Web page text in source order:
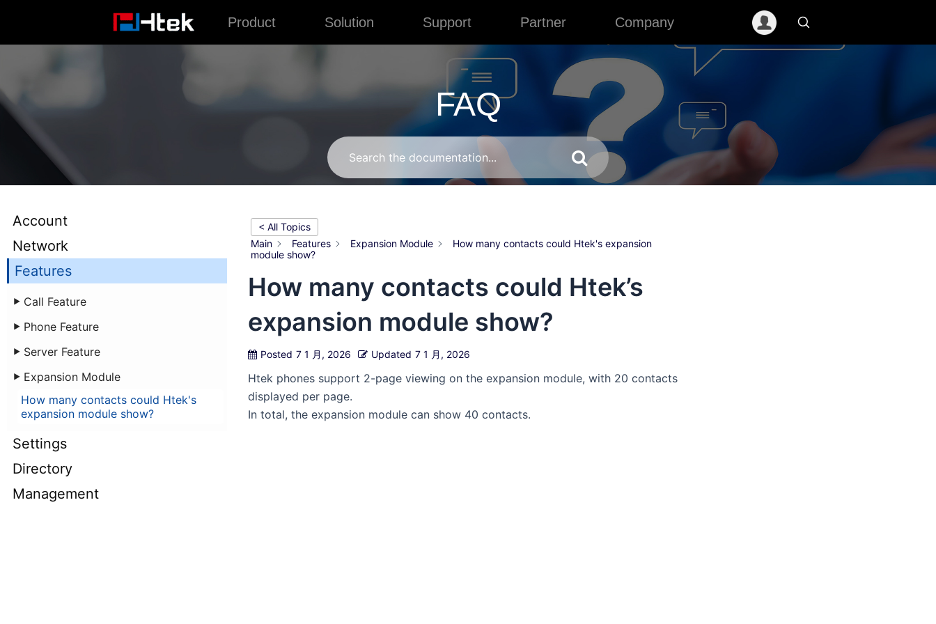
内
Product Solution Support Partner Company
FAQ
Account
Network
Features
Call Feature
Phone Feature
Server Feature
Expansion Module
How many contacts could Htek's
expansion module show?
Settings
Directory
Management
< All Topics
Main
Features Expansion Module
How many contacts could Htek's expansion
module show?
How many contacts could Htek’s
expansion module show?
Posted 7 1 月, 2026 Updated 7 1 月, 2026
Htek phones support 2-page viewing on the expansion module, with 20 contacts
displayed per page.
In total, the expansion module can show 40 contacts.